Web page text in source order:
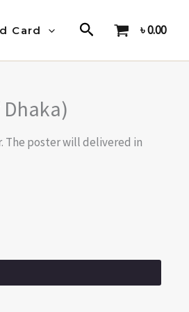
Card Search ৳0.00
The poster will delivered in